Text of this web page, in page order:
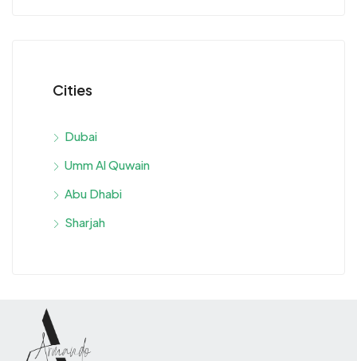
Cities
Dubai
Umm Al Quwain
Abu Dhabi
Sharjah